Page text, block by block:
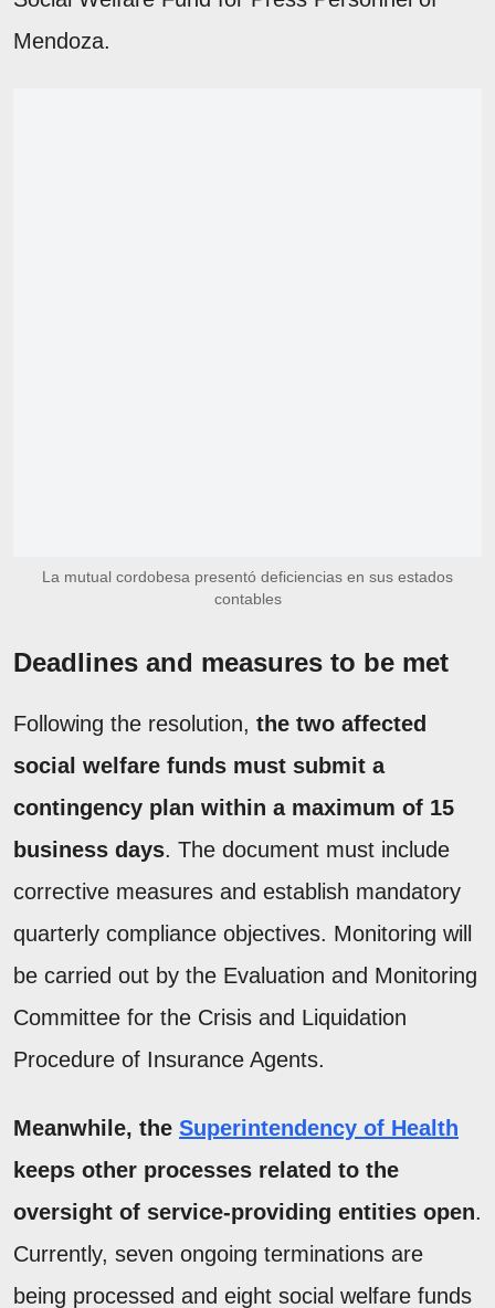
Mendoza.
La mutual cordobesa presentó deficiencias en sus estados
contables
Deadlines and measures to be met
Following the resolution, the two affected
social welfare funds must submit a
contingency plan within a maximum of 15
business days. The document must include
corrective measures and establish mandatory
quarterly compliance objectives. Monitoring will
be carried out by the Evaluation and Monitoring
Committee for the Crisis and Liquidation
Procedure of Insurance Agents.
Meanwhile, the Superintendency of Health
keeps other processes related to the
oversight of service-providing entities open.
Currently, seven ongoing terminations are
being processed and eight social welfare funds